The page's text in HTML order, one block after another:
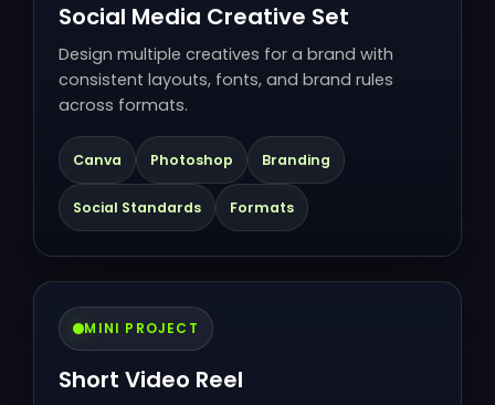
Social Media Creative Set
Design multiple creatives for a brand with
consistent layouts, fonts, and brand rules
across formats.
Canva Photoshop Branding
Social Standards Formats
MINI PROJECT
Short Video Reel